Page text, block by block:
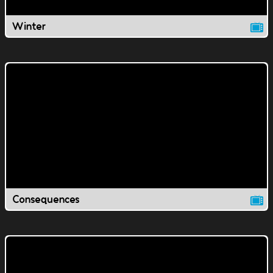
Winter
Consequences